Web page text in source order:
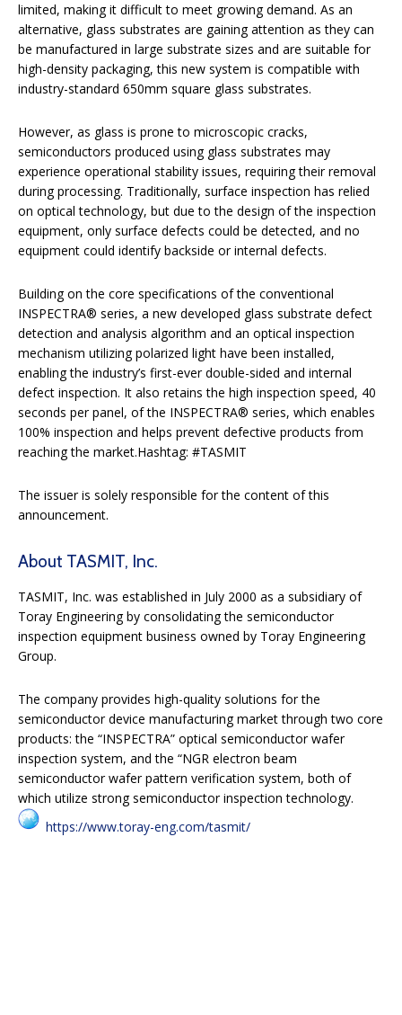
limited, making it difficult to meet growing demand. As an
alternative, glass substrates are gaining attention as they can
be manufactured in large substrate sizes and are suitable for
high-density packaging, this new system is compatible with
industry-standard 650mm square glass substrates.
However, as glass is prone to microscopic cracks,
semiconductors produced using glass substrates may
experience operational stability issues, requiring their removal
during processing. Traditionally, surface inspection has relied
on optical technology, but due to the design of the inspection
equipment, only surface defects could be detected, and no
equipment could identify backside or internal defects.
Building on the core specifications of the conventional
INSPECTRA® series, a new developed glass substrate defect
detection and analysis algorithm and an optical inspection
mechanism utilizing polarized light have been installed,
enabling the industry’s first-ever double-sided and internal
defect inspection. It also retains the high inspection speed, 40
seconds per panel, of the INSPECTRA® series, which enables
100% inspection and helps prevent defective products from
reaching the market.Hashtag: #TASMIT
The issuer is solely responsible for the content of this
announcement.
About TASMIT, Inc.
TASMIT, Inc. was established in July 2000 as a subsidiary of
Toray Engineering by consolidating the semiconductor
inspection equipment business owned by Toray Engineering
Group.
The company provides high-quality solutions for the
semiconductor device manufacturing market through two core
products: the “INSPECTRA” optical semiconductor wafer
inspection system, and the “NGR electron beam
semiconductor wafer pattern verification system, both of
which utilize strong semiconductor inspection technology.
https://www.toray-eng.com/tasmit/